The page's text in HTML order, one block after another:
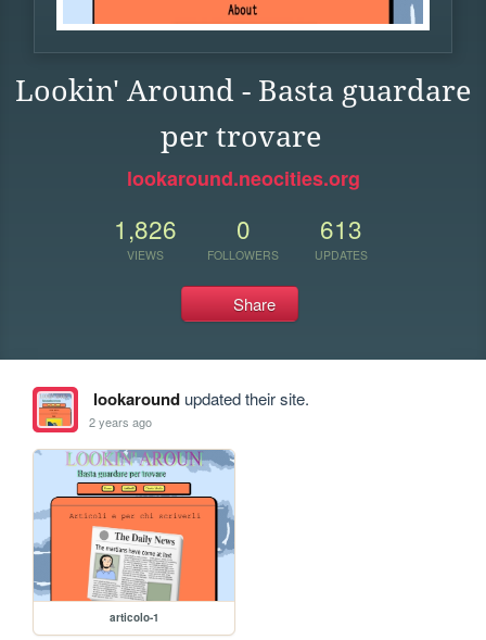
Lookin' Around - Basta guardare
per trovare
lookaround.neocities.org
1,826
VIEWS
0
FOLLOWERS
613
UPDATES
Share
lookaroundupdated their site.
2 years ago
articolo-1